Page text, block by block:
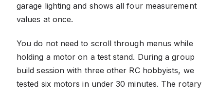
garage lighting and shows all four measurement
values at once.
You do not need to scroll through menus while
holding a motor on a test stand. During a group
build session with three other RC hobbyists, we
tested six motors in under 30 minutes. The rotary